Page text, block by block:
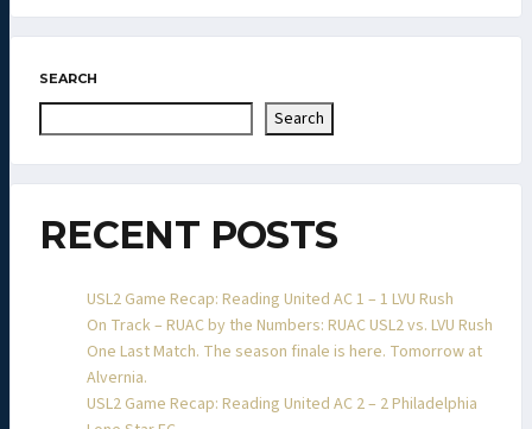
SEARCH
Search
RECENT POSTS
USL2 Game Recap: Reading United AC 1 – 1 LVU Rush
On Track – RUAC by the Numbers: RUAC USL2 vs. LVU Rush
One Last Match. The season finale is here. Tomorrow at
Alvernia.
USL2 Game Recap: Reading United AC 2 – 2 Philadelphia